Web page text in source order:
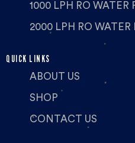
1000 LPH RO WATER
2000 LPH RO WATER
QUICK LINKS
ABOUT US
SHOP
CONTACT US